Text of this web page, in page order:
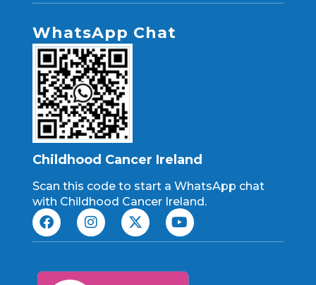
WhatsApp Chat
Childhood Cancer Ireland
Scan this code to start a WhatsApp chat
with Childhood Cancer Ireland.